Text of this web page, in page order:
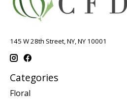
145 W 28th Street, NY, NY 10001
Categories
Floral